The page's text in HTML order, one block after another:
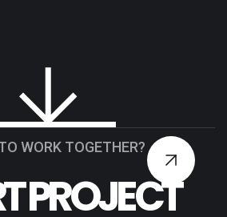
WORK TOGETHER?
PROJECT